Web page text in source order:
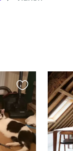
Favourite
this
listing